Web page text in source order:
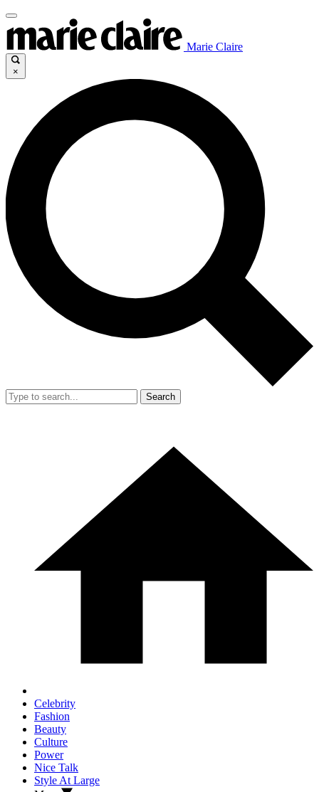
Marie Claire
×
Search
Celebrity
Fashion
Beauty
Culture
Power
Nice Talk
Style At Large